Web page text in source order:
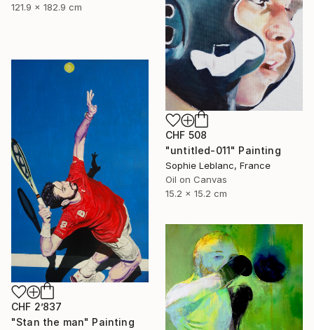
121.9 x 182.9 cm
CHF 508
"untitled-011" Painting
Sophie Leblanc, France
Oil on Canvas
15.2 x 15.2 cm
CHF 2’837
"Stan the man" Painting